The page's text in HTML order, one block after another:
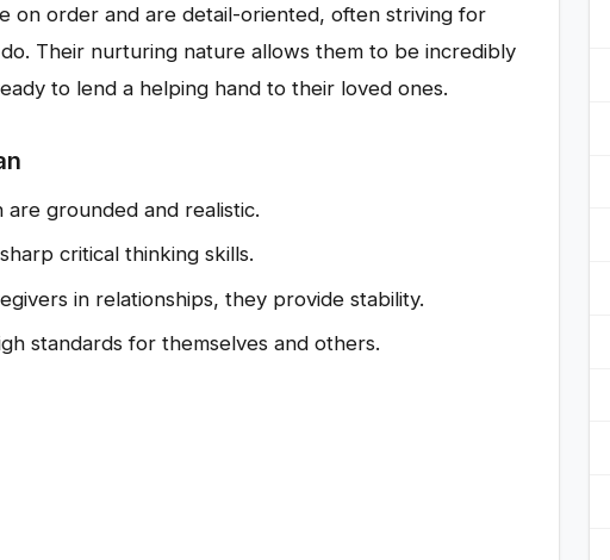
on order and are detail-oriented, often striving for
Their nurturing nature allows them to be incredibly
to lend a helping hand to their loved ones.
are grounded and realistic.
critical thinking skills.
in relationships, they provide stability.
standards for themselves and others.